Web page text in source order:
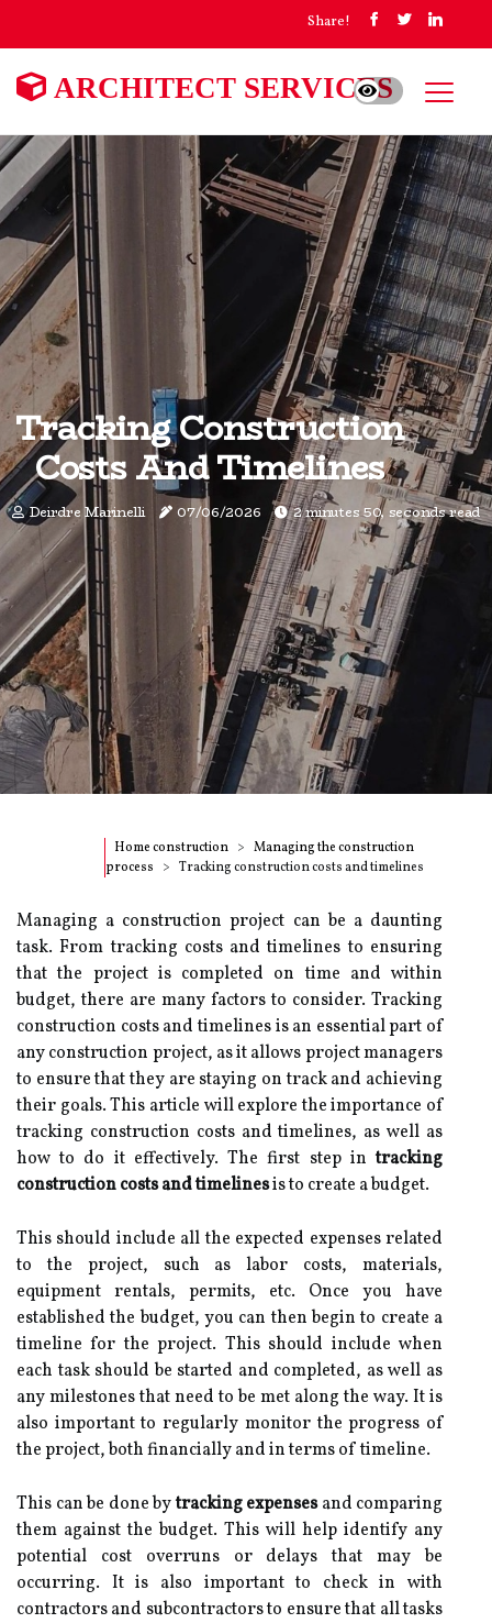
Share!
ARCHITECT SERVICES
Tracking Construction
Costs And Timelines
Deirdre Marinelli 07/06/2026 2 minutes 50, seconds read
Home construction
Managing the construction
process
Tracking construction costs and timelines
Managing a construction project can be a daunting
task. From tracking costs and timelines to ensuring
that the project is completed on time and within
budget, there are many factors to consider. Tracking
construction costs and timelines is an essential part of
any construction project, as it allows project managers
to ensure that they are staying on track and achieving
their goals. This article will explore the importance of
tracking construction costs and timelines, as well as
how to do it effectively. The first step intracking
construction costs and timelinesis to create a budget.
This should include all the expected expenses related
to the project, such as labor costs, materials,
equipment rentals, permits, etc. Once you have
established the budget, you can then begin to create a
timeline for the project. This should include when
each task should be started and completed, as well as
any milestones that need to be met along the way. It is
also important to regularly monitor the progress of
the project, both financially and in terms of timeline.
This can be done bytracking expensesand comparing
them against the budget. This will help identify any
potential cost overruns or delays that may be
occurring. It is also important to check in with
contractors and subcontractors to ensure that all tasks